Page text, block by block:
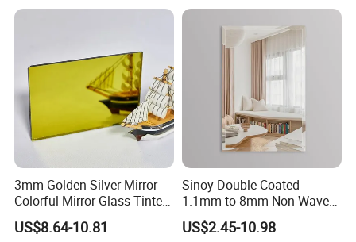
3mm Golden Silver Mirror
Colorful Mirror Glass Tinted
Glass for Decoration
US$8.64-10.81
Sinoy Double Coated
1.1mm to 8mm Non-Wave
Silver Coated Mirror Glass
Sheet Copper Free Silver
US$2.45-10.98